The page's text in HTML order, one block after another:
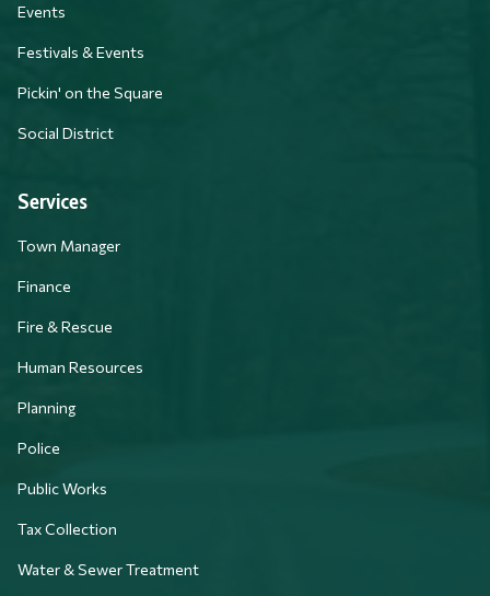
Events
Festivals & Events
Pickin' on the Square
Social District
Services
Town Manager
Finance
Fire & Rescue
Human Resources
Planning
Police
Public Works
Tax Collection
Water & Sewer Treatment